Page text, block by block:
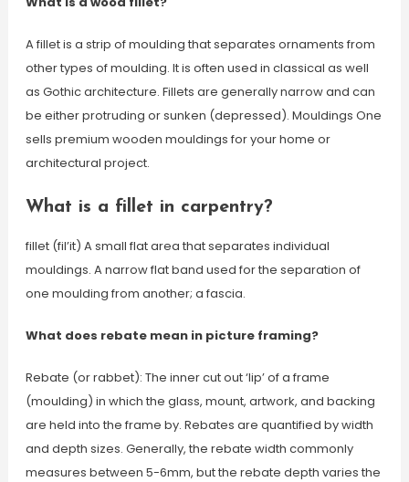
A fillet is a strip of moulding that separates ornaments from
other types of moulding. It is often used in classical as well
as Gothic architecture. Fillets are generally narrow and can
be either protruding or sunken (depressed). Mouldings One
sells premium wooden mouldings for your home or
architectural project.
What is a fillet in carpentry?
fillet (fil’it) A small flat area that separates individual
mouldings. A narrow flat band used for the separation of
one moulding from another; a fascia.
What does rebate mean in picture framing?
Rebate (or rabbet): The inner cut out ‘lip’ of a frame
(moulding) in which the glass, mount, artwork, and backing
are held into the frame by. Rebates are quantified by width
and depth sizes. Generally, the rebate width commonly
measures between 5-6mm, but the rebate depth varies the